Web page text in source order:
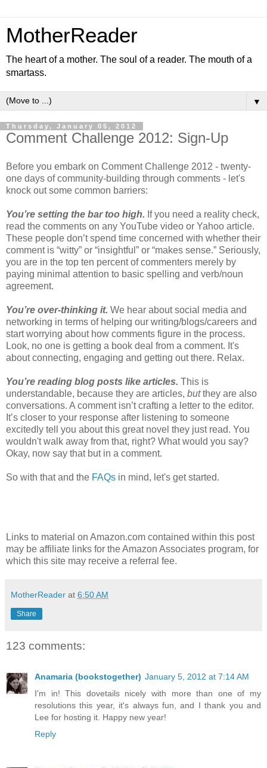
MotherReader
The heart of a mother. The soul of a reader. The mouth of a
smartass.
▼
Thursday, January 05, 2012
Comment Challenge 2012: Sign-Up
Before you embark on Comment Challenge 2012 - twenty-
one days of community-building through comments - let's
knock out some common barriers:
You’re setting the bar too high. If you need a reality check,
read the comments on any YouTube video or Yahoo article.
These people don’t spend time concerned with whether their
comment is “witty” or “insightful” or “makes sense.” Seriously,
you are in the top ten percent of commenters merely by
paying minimal attention to basic spelling and verb/noun
agreement.
You’re over-thinking it. We hear about social media and
networking in terms of helping our writing/blogs/careers and
start worrying about how comments figure in the process.
Look, no one is getting a book deal from a comment. It's
about connecting, engaging and getting out there. Relax.
You’re reading blog posts like articles. This is
understandable, because they are articles, butthey are also
conversations. A comment isn’t crafting a letter to the editor.
It’s closer to your response after listening to someone
excitedly tell you about this great novel they just read. You
wouldn't walk away from that, right? What would you say?
Okay, now say that but in a comment.
So with that and the FAQs in mind, let's get started.
Links to material on Amazon.com contained within this post
may be affiliate links for the Amazon Associates program, for
which this site may receive a referral fee.
MotherReader at 6:50 AM
Share
123 comments:
Anamaria (bookstogether) January 5, 2012 at 7:14 AM
I'm in! This dovetails nicely with more than one of my
resolutions this year, it's always fun, and I thank you and
Lee for hosting it. Happy new year!
Reply